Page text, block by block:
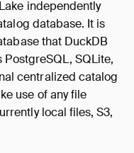
independently
database. It is
that DuckDB
SQLite,
centralized catalog
use of any file
local files, S3,